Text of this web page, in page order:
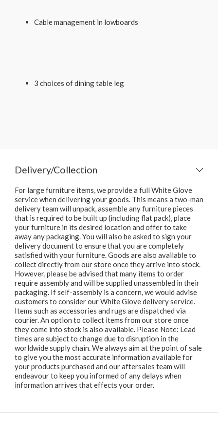
Cable management in lowboards
3 choices of dining table leg
Delivery/Collection
For large furniture items, we provide a full White Glove
service when delivering your goods. This means a two-man
delivery team will unpack, assemble any furniture pieces
that is required to be built up (including flat pack), place
your furniture in its desired location and offer to take
away any packaging. You will also be asked to sign your
delivery document to ensure that you are completely
satisfied with your furniture. Goods are also available to
collect directly from our store once they arrive into stock.
However, please be advised that many items to order
require assembly and will be supplied unassembled in their
packaging. If self-assembly is a concern, we would advise
customers to consider our White Glove delivery service.
Items such as accessories and rugs are dispatched via
courier. An option to collect items from our store once
they come into stock is also available. Please Note: Lead
times are subject to change due to disruption in the
worldwide supply chain. We always aim at the point of sale
to give you the most accurate information available for
your products purchased and our aftersales team will
endeavour to keep you informed of any delays when
information arrives that effects your order.